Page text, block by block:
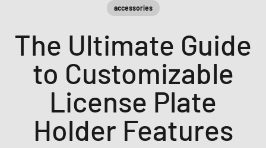
accessories
The Ultimate Guide
to Customizable
License Plate
Holder Features